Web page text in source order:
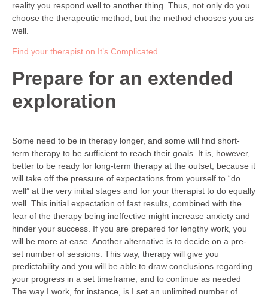
reality you respond well to another thing. Thus, not only do you
choose the therapeutic method, but the method chooses you as
well.
Find your therapist on It’s Complicated
Prepare for an extended
exploration
Some need to be in therapy longer, and some will find short-
term therapy to be sufficient to reach their goals. It is, however,
better to be ready for long-term therapy at the outset, because it
will take off the pressure of expectations from yourself to “do
well” at the very initial stages and for your therapist to do equally
well. This initial expectation of fast results, combined with the
fear of the therapy being ineffective might increase anxiety and
hinder your success. If you are prepared for lengthy work, you
will be more at ease. Another alternative is to decide on a pre-
set number of sessions. This way, therapy will give you
predictability and you will be able to draw conclusions regarding
your progress in a set timeframe, and to continue as needed
The way I work, for instance, is I set an unlimited number of